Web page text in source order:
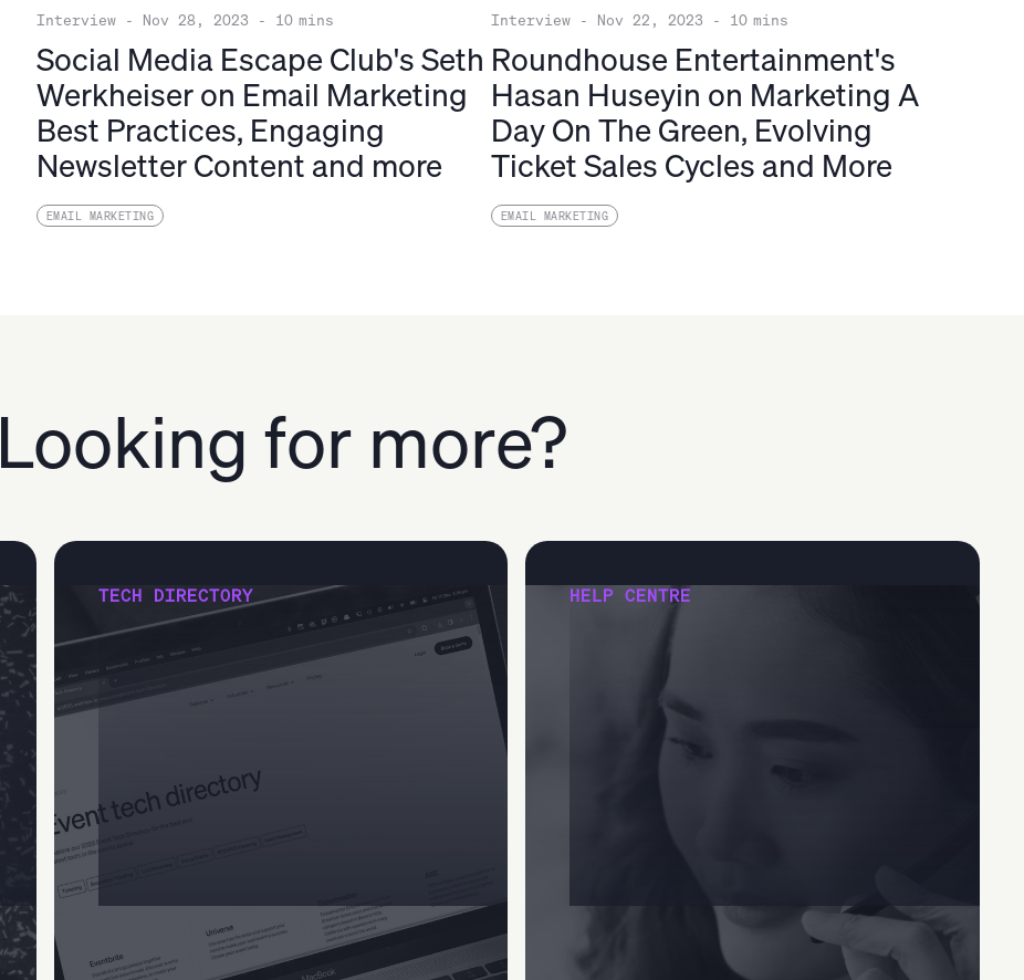
Interview - Nov 28, 2023 - 10 mins
Social Media Escape Club's Seth
Werkheiser on Email Marketing
Best Practices, Engaging
Newsletter Content and more
EMAIL MARKETING
Interview - Nov 22, 2023 - 10 mins
Roundhouse Entertainment's
Hasan Huseyin on Marketing A
Day On The Green, Evolving
Ticket Sales Cycles and More
EMAIL MARKETING
Looking for more?
TECH DIRECTORY HELP CENTRE